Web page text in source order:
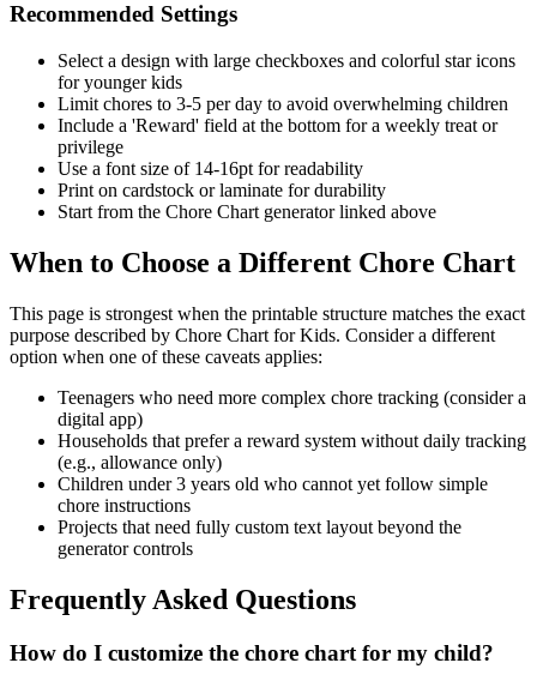
Recommended Settings
Select a design with large checkboxes and colorful star icons
for younger kids
Limit chores to 3-5 per day to avoid overwhelming children
Include a 'Reward' field at the bottom for a weekly treat or
privilege
Use a font size of 14-16pt for readability
Print on cardstock or laminate for durability
Start from the Chore Chart generator linked above
When to Choose a Different Chore Chart
This page is strongest when the printable structure matches the exact
purpose described by Chore Chart for Kids. Consider a different
option when one of these caveats applies:
Teenagers who need more complex chore tracking (consider a
digital app)
Households that prefer a reward system without daily tracking
(e.g., allowance only)
Children under 3 years old who cannot yet follow simple
chore instructions
Projects that need fully custom text layout beyond the
generator controls
Frequently Asked Questions
How do I customize the chore chart for my child?